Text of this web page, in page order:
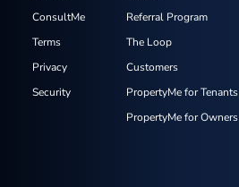
Referral Program
The Loop
Customers
PropertyMe for Tenants
PropertyMe for Owners
ConsultMe
Terms
Privacy
Security